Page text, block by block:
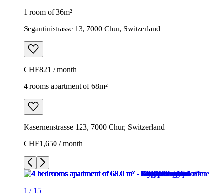
1 room of 36m²
Segantinistrasse 13, 7000 Chur, Switzerland
CHF821 / month
4 rooms apartment of 68m²
Kasernenstrasse 123, 7000 Chur, Switzerland
CHF1,650 / month
1 / 15